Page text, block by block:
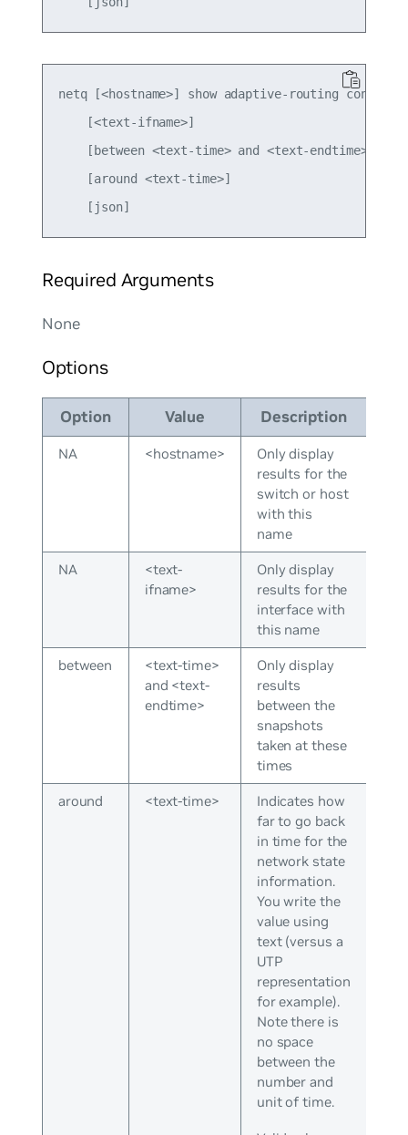
netq [<hostname>] show adaptive-routing config
    [<text-ifname>]
    [between <text-time> and <text-endtime>]
    [around <text-time>]
Required Arguments
None
Options
Option Value Description
NA <hostname>
Only display
results for the
switch or host
with this
name
NA
<text-
ifname>
Only display
results for the
interface with
this name
between
<text-time>
and <text-
endtime>
Only display
results
between the
snapshots
taken at these
times
around <text-time>
Indicates how
far to go back
in time for the
network state
information.
You write the
value using
text (versus a
UTP
representation
for example).
Note there is
no space
between the
number and
unit of time.